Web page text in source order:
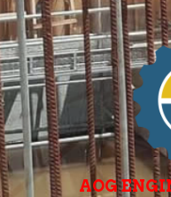
AOG